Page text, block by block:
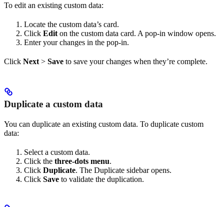
To edit an existing custom data:
Locate the custom data’s card.
Click Edit on the custom data card. A pop-in window opens.
Enter your changes in the pop-in.
Click Next > Save to save your changes when they’re complete.
Duplicate a custom data
You can duplicate an existing custom data. To duplicate custom
data:
Select a custom data.
Click the three-dots menu.
Click Duplicate. The Duplicate sidebar opens.
Click Save to validate the duplication.